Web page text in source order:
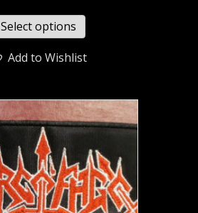
Select options
Add to Wishlist